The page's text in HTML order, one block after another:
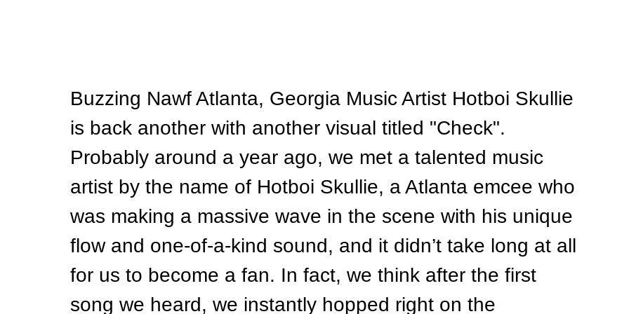
Buzzing Nawf Atlanta, Georgia Music Artist Hotboi Skullie
is back another with another visual titled "Check".
Probably around a year ago, we met a talented music
artist by the name of Hotboi Skullie, a Atlanta emcee who
was making a massive wave in the scene with his unique
flow and one-of-a-kind sound, and it didn’t take long at all
for us to become a fan. In fact, we think after the first
song we heard, we instantly hopped right on the